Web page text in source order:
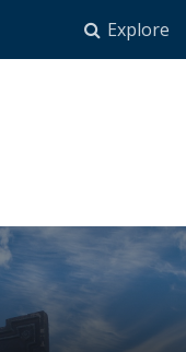
Explore